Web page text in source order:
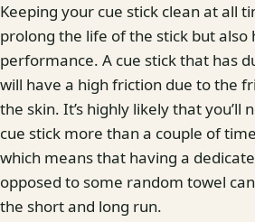
Keeping your cue stick clean at all
prolong the life of the stick but also
performance. A cue stick that has
will have a high friction due to the
the skin. It’s highly likely that you’ll
cue stick more than a couple of
which means that having a
opposed to some random towel
the short and long run.